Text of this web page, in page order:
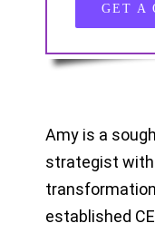
GET A
Amy is a
strategist with
established